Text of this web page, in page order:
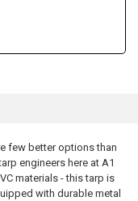
few better options than
engineers here at A1
materials - this tarp is
with durable metal